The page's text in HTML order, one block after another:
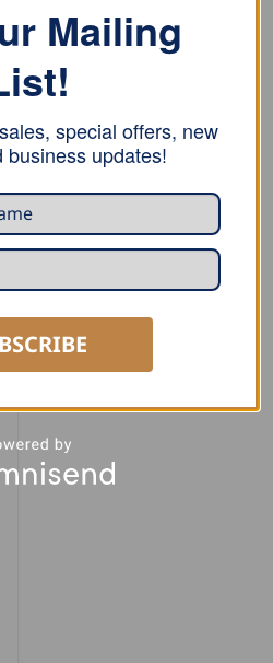
Groemo Rainwater Pipe
Flap
Mailing
special offers, new
business updates!